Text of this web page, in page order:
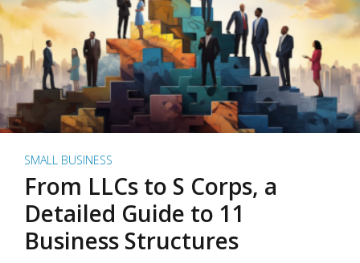
SMALL BUSINESS
From LLCs to S Corps, a
Detailed Guide to 11
Business Structures